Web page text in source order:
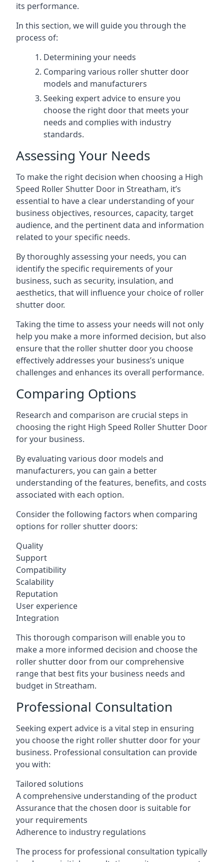
its performance.
In this section, we will guide you through the
process of:
Determining your needs
Comparing various roller shutter door
models and manufacturers
Seeking expert advice to ensure you
choose the right door that meets your
needs and complies with industry
standards.
Assessing Your Needs
To make the right decision when choosing a High
Speed Roller Shutter Door in Streatham, it’s
essential to have a clear understanding of your
business objectives, resources, capacity, target
audience, and the pertinent data and information
related to your specific needs.
By thoroughly assessing your needs, you can
identify the specific requirements of your
business, such as security, insulation, and
aesthetics, that will influence your choice of roller
shutter door.
Taking the time to assess your needs will not only
help you make a more informed decision, but also
ensure that the roller shutter door you choose
effectively addresses your business’s unique
challenges and enhances its overall performance.
Comparing Options
Research and comparison are crucial steps in
choosing the right High Speed Roller Shutter Door
for your business.
By evaluating various door models and
manufacturers, you can gain a better
understanding of the features, benefits, and costs
associated with each option.
Consider the following factors when comparing
options for roller shutter doors:
Quality
Support
Compatibility
Scalability
Reputation
User experience
Integration
This thorough comparison will enable you to
make a more informed decision and choose the
roller shutter door from our comprehensive
range that best fits your business needs and
budget in Streatham.
Professional Consultation
Seeking expert advice is a vital step in ensuring
you choose the right roller shutter door for your
business. Professional consultation can provide
you with:
Tailored solutions
A comprehensive understanding of the product
Assurance that the chosen door is suitable for
your requirements
Adherence to industry regulations
The process for professional consultation typically